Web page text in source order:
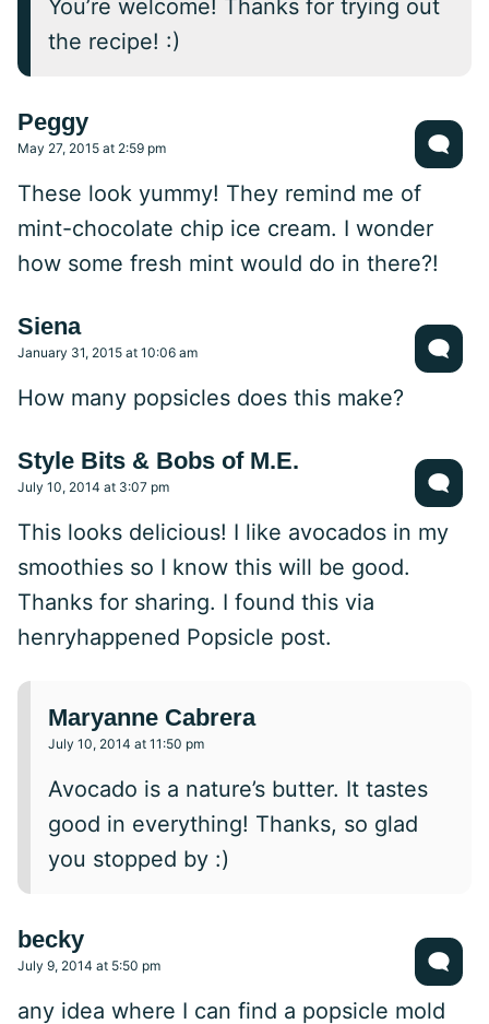
You’re welcome! Thanks for trying out
the recipe! :)
Peggy
May 27, 2015 at 2:59 pm
These look yummy! They remind me of
mint-chocolate chip ice cream. I wonder
how some fresh mint would do in there?!
Siena
January 31, 2015 at 10:06 am
How many popsicles does this make?
Style Bits & Bobs of M.E.
July 10, 2014 at 3:07 pm
This looks delicious! I like avocados in my
smoothies so I know this will be good.
Thanks for sharing. I found this via
henryhappened Popsicle post.
Maryanne Cabrera
July 10, 2014 at 11:50 pm
Avocado is a nature’s butter. It tastes
good in everything! Thanks, so glad
you stopped by :)
becky
July 9, 2014 at 5:50 pm
any idea where I can find a popsicle mold